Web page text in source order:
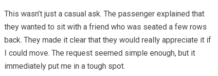
This wasn’t just a casual ask. The passenger explained that
they wanted to sit with a friend who was seated a few rows
back. They made it clear that they would really appreciate it if
I could move. The request seemed simple enough, but it
immediately put me in a tough spot.